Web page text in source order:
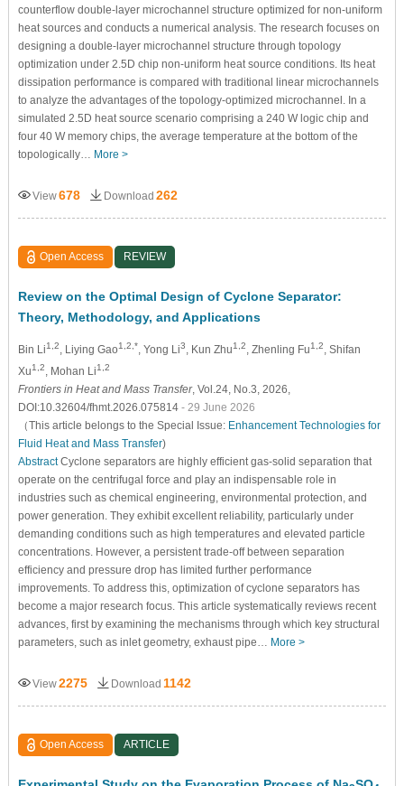
counterflow double-layer microchannel structure optimized for non-uniform
heat sources and conducts a numerical analysis. The research focuses on
designing a double-layer microchannel structure through topology
optimization under 2.5D chip non-uniform heat source conditions. Its heat
dissipation performance is compared with traditional linear microchannels
to analyze the advantages of the topology-optimized microchannel. In a
simulated 2.5D heat source scenario comprising a 240 W logic chip and
four 40 W memory chips, the average temperature at the bottom of the
topologically… More >
View678 Download 262
Open Access REVIEW
Review on the Optimal Design of Cyclone Separator:
Theory, Methodology, and Applications
Bin Li1,2, Liying Gao1,2,*, Yong Li3, Kun Zhu1,2, Zhenling Fu1,2, Shifan
Xu1,2, Mohan Li1,2
Frontiers in Heat and Mass Transfer, Vol.24, No.3, 2026,
DOI:10.32604/fhmt.2026.075814 - 29 June 2026
（This article belongs to the Special Issue: Enhancement Technologies for
Fluid Heat and Mass Transfer)
AbstractCyclone separators are highly efficient gas-solid separation that
operate on the centrifugal force and play an indispensable role in
industries such as chemical engineering, environmental protection, and
power generation. They exhibit excellent reliability, particularly under
demanding conditions such as high temperatures and elevated particle
concentrations. However, a persistent trade-off between separation
efficiency and pressure drop has limited further performance
improvements. To address this, optimization of cyclone separators has
become a major research focus. This article systematically reviews recent
advances, first by examining the mechanisms through which key structural
parameters, such as inlet geometry, exhaust pipe… More >
View2275 Download 1142
Open Access ARTICLE